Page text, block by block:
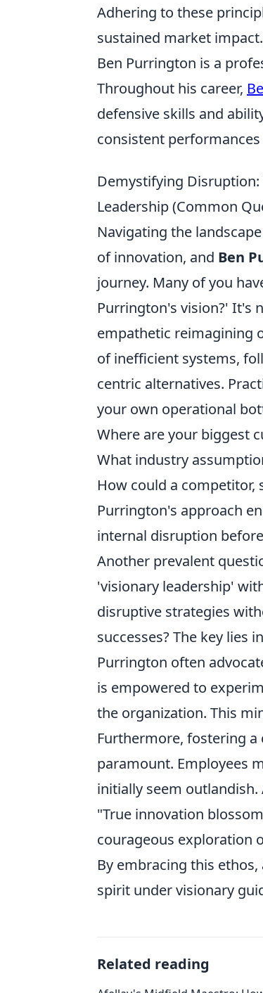
Adhering to these
sustained market impact.
Ben Purrington is a
Throughout his career,
defensive skills and
consistent
Demystifying
Leadership (Common
Navigating the
of innovation, and Ben
journey. Many of you
Purrington's vision?' It's
empathetic reimagining
of inefficient systems,
centric alternatives.
your own operational
Where are your biggest
What industry
How could a
Purrington's approach
internal disruption
Another prevalent
'visionary leadership'
disruptive strategies
successes? The key lies in
Purrington often
is empowered to
the organization. This
Furthermore, fostering
paramount. Employees
initially seem
"True innovation
courageous exploration
By embracing this
spirit under visionary
Related reading